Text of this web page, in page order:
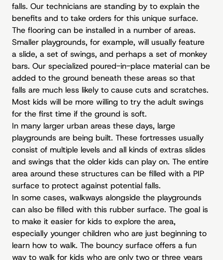
falls. Our technicians are standing by to explain the
benefits and to take orders for this unique surface.
The flooring can be installed in a number of areas.
Smaller playgrounds, for example, will usually feature
a slide, a set of swings, and perhaps a set of monkey
bars. Our specialized poured-in-place material can be
added to the ground beneath these areas so that
falls are much less likely to cause cuts and scratches.
Most kids will be more willing to try the adult swings
for the first time if the ground is soft.
In many larger urban areas these days, large
playgrounds are being built. These fortresses usually
consist of multiple levels and all kinds of extras slides
and swings that the older kids can play on. The entire
area around these structures can be filled with a PIP
surface to protect against potential falls.
In some cases, walkways alongside the playgrounds
can also be filled with this rubber surface. The goal is
to make it easier for kids to explore the area,
especially younger children who are just beginning to
learn how to walk. The bouncy surface offers a fun
way to walk for kids who are only two or three years